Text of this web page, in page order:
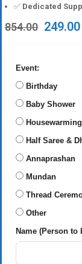
✅ Dedicated
854.00 Original
249.00
Event:
Birthday
Baby Shower
Housewarming
Half Saree &
Annaprashan
Mundan
Thread
Other
Name (Person